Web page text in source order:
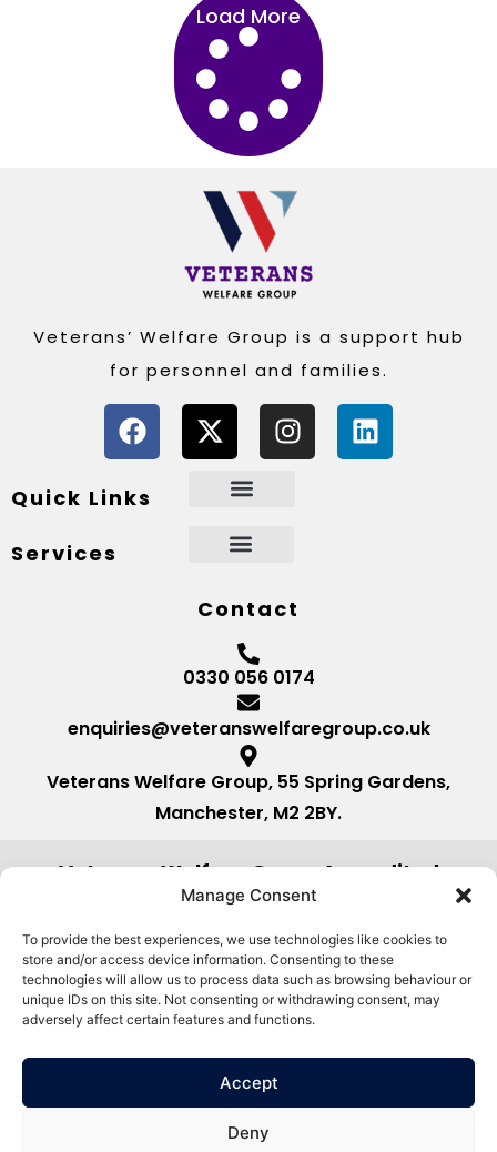
Manage Consent
To provide the best experiences, we use technologies like cookies to
store and/or access device information. Consenting to these
technologies will allow us to process data such as browsing behaviour or
unique IDs on this site. Not consenting or withdrawing consent, may
adversely affect certain features and functions.
Accept
Deny
Load More
Veterans’ Welfare Group is a support hub
for personnel and families.
Quick Links
Services
Contact
0330 056 0174
enquiries@veteranswelfaregroup.co.uk
Veterans Welfare Group, 55 Spring Gardens,
Manchester, M2 2BY.
Veterans Welfare Group Accredited
by: